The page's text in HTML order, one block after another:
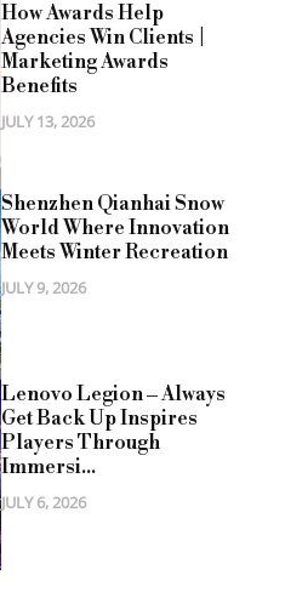
How Awards Help
Agencies Win Clients |
Marketing Awards
Benefits
JULY 13, 2026
Shenzhen Qianhai Snow
World Where Innovation
Meets Winter Recreation
JULY 9, 2026
Lenovo Legion – Always
Get Back Up Inspires
Players Through
Immersi...
JULY 6, 2026